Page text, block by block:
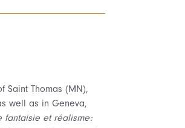
Saint Thomas (MN),
well as in Geneva,
fantaisie et réalisme: